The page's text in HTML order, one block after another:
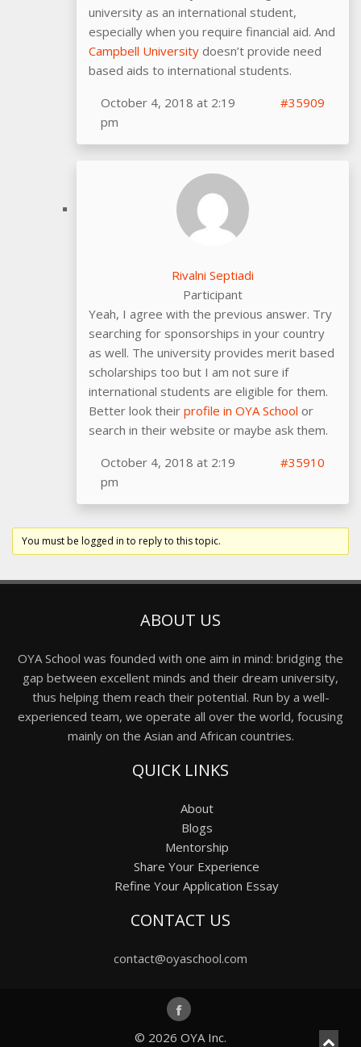
university as an international student,
especially when you require financial aid. And
Campbell University doesn’t provide need
based aids to international students.
October 4, 2018 at 2:19
pm
#35909
Rivalni Septiadi
Participant
Yeah, I agree with the previous answer. Try
searching for sponsorships in your country
as well. The university provides merit based
scholarships too but I am not sure if
international students are eligible for them.
Better look their profile in OYA School or
search in their website or maybe ask them.
October 4, 2018 at 2:19
pm
#35910
You must be logged in to reply to this topic.
ABOUT US
OYA School was founded with one aim in mind: bridging the
gap between excellent minds and their dream university,
thus helping them reach their potential. Run by a well-
experienced team, we operate all over the world, focusing
mainly on the Asian and African countries.
QUICK LINKS
About
Blogs
Mentorship
Share Your Experience
Refine Your Application Essay
CONTACT US
contact@oyaschool.com
© 2026 OYA Inc.